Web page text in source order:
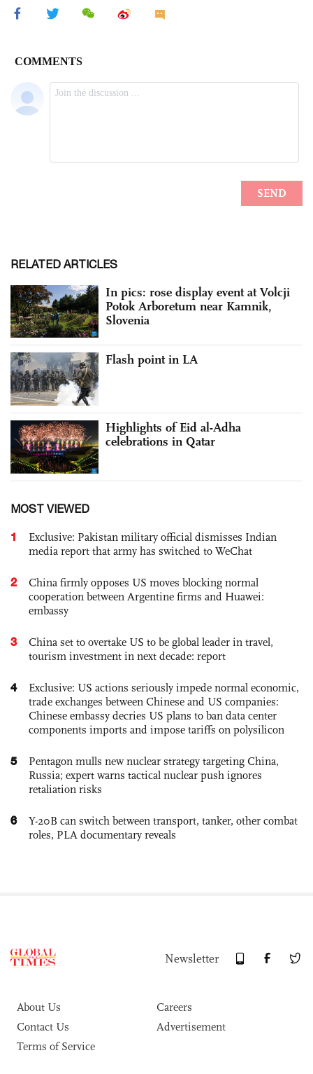
RELATED ARTICLES
In pics: rose display event at Volcji
Potok Arboretum near Kamnik,
Slovenia
Flash point in LA
Highlights of Eid al-Adha
celebrations in Qatar
MOST VIEWED
1
Exclusive: Pakistan military official dismisses Indian
media report that army has switched to WeChat
2
China firmly opposes US moves blocking normal
cooperation between Argentine firms and Huawei:
embassy
3
China set to overtake US to be global leader in travel,
tourism investment in next decade: report
4
Exclusive: US actions seriously impede normal economic,
trade exchanges between Chinese and US companies:
Chinese embassy decries US plans to ban data center
components imports and impose tariffs on polysilicon
5
Pentagon mulls new nuclear strategy targeting China,
Russia; expert warns tactical nuclear push ignores
retaliation risks
6
Y-20B can switch between transport, tanker, other combat
roles, PLA documentary reveals
Newsletter
About Us
Careers
Contact Us
Advertisement
Terms of Service